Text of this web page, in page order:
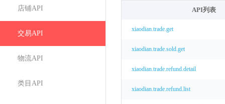
店铺API
交易API
物流API
类目API
API列表
xiaodian.trade.get
xiaodian.trade.sold.get
xiaodian.trade.refund.detail
xiaodian.trade.refund.list